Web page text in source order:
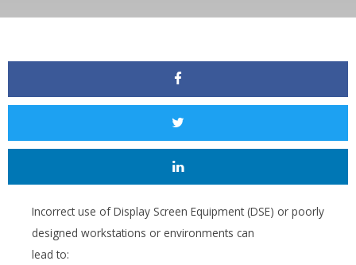
Incorrect use of Display Screen Equipment (DSE) or poorly
designed workstations or environments can
lead to: